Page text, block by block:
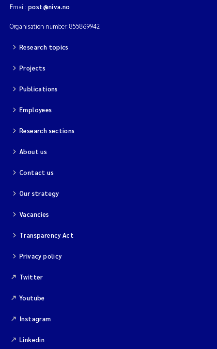
Email: post@niva.no
Organisation number: 855869942
Research topics
Projects
Publications
Employees
Research sections
About us
Contact us
Our strategy
Vacancies
Transparency Act
Privacy policy
Twitter
Youtube
Instagram
Linkedin